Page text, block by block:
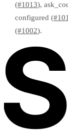
(#1013),
configured (
(#1002).